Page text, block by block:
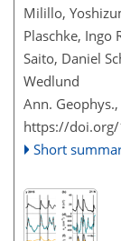
Milillo,
Plaschke, Ingo
Saito, Daniel
Wedlund
Ann.
https://
Short